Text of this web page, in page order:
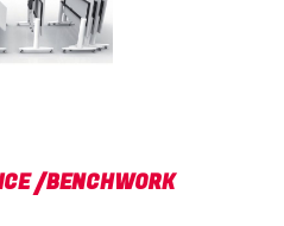
/BENCHWORK